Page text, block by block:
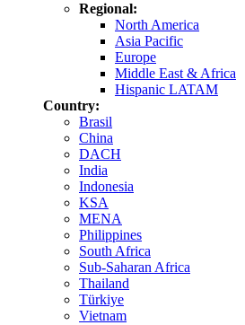
Regional:
North America
Asia Pacific
Europe
Middle East & Africa
Hispanic LATAM
Country:
Brasil
China
DACH
India
Indonesia
KSA
MENA
Philippines
South Africa
Sub-Saharan Africa
Thailand
Türkiye
Vietnam